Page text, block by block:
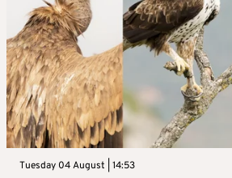
Tuesday 04 August | 14:53